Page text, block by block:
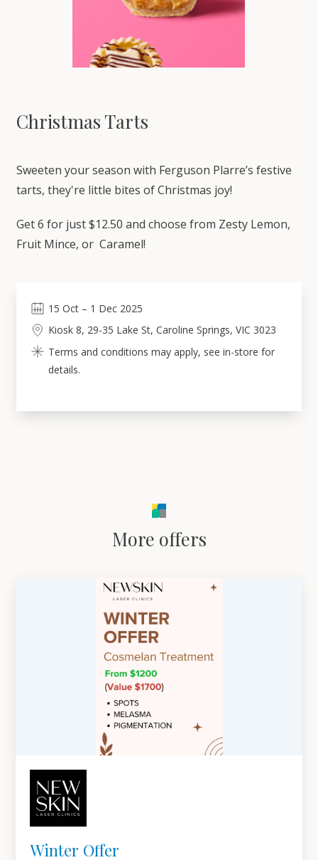
Christmas Tarts
Sweeten your season with Ferguson Plarre’s festive
tarts, they're little bites of Christmas joy!
Get 6 for just $12.50 and choose from Zesty Lemon,
Fruit Mince, or Caramel!
15 Oct– 1 Dec 2025
Kiosk 8, 29-35 Lake St, Caroline Springs, VIC 3023
Terms and conditions may apply, see in-store for
details.
More offers
Winter Offer